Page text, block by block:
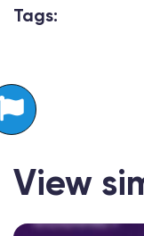
Tags:
View